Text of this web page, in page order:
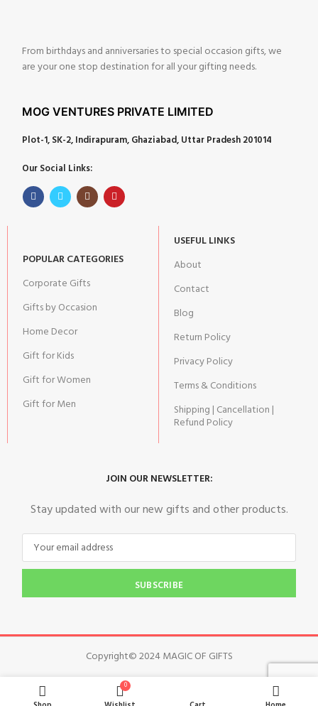
From birthdays and anniversaries to special occasion gifts, we
are your one stop destination for all your gifting needs.
MOG VENTURES PRIVATE LIMITED
Plot-1, SK-2, Indirapuram, Ghaziabad, Uttar Pradesh 201014
Our Social Links:
POPULAR CATEGORIES
Corporate Gifts
Gifts by Occasion
Home Decor
Gift for Kids
Gift for Women
Gift for Men
USEFUL LINKS
About
Contact
Blog
Return Policy
Privacy Policy
Terms & Conditions
Shipping | Cancellation |
Refund Policy
JOIN OUR NEWSLETTER:
Stay updated with our new gifts and other products.
SUBSCRIBE
Copyright© 2024 MAGIC OF GIFTS
0